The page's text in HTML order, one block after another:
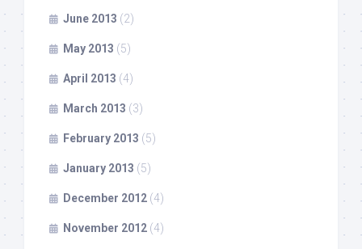
June 2013 (2)
May 2013 (5)
April 2013 (4)
March 2013 (3)
February 2013 (5)
January 2013 (5)
December 2012 (4)
November 2012 (4)